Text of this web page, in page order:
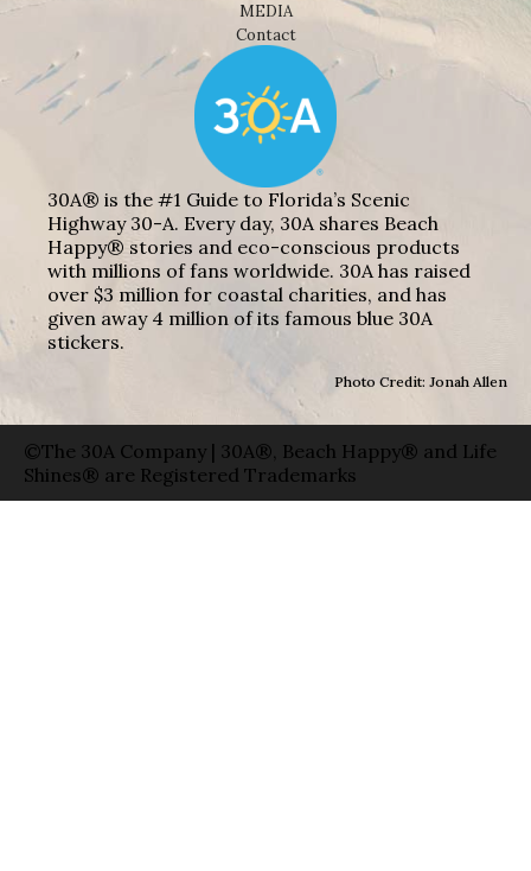
MEDIA
Contact
30A® is the #1 Guide to Florida’s Scenic
Highway 30-A. Every day, 30A shares Beach
Happy® stories and eco-conscious products
with millions of fans worldwide. 30A has raised
over $3 million for coastal charities, and has
given away 4 million of its famous blue 30A
stickers.
Photo Credit: Jonah Allen
©The 30A Company | 30A®, Beach Happy® and Life
Shines® are Registered Trademarks